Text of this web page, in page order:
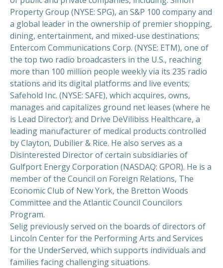
Property Group (NYSE: SPG), an S&P 100 company and
a global leader in the ownership of premier shopping,
dining, entertainment, and mixed-use destinations;
Entercom Communications Corp. (NYSE: ETM), one of
the top two radio broadcasters in the U.S., reaching
more than 100 million people weekly via its 235 radio
stations and its digital platforms and live events;
Safehold Inc. (NYSE: SAFE), which acquires, owns,
manages and capitalizes ground net leases (where he
is Lead Director); and Drive DeVilibiss Healthcare, a
leading manufacturer of medical products controlled
by Clayton, Dubilier & Rice. He also serves as a
Disinterested Director of certain subsidiaries of
Gulfport Energy Corporation (NASDAQ: GPOR). He is a
member of the Council on Foreign Relations, The
Economic Club of New York, the Bretton Woods
Committee and the Atlantic Council Councilors
Program.
Selig previously served on the boards of directors of
Lincoln Center for the Performing Arts and Services
for the UnderServed, which supports individuals and
families facing challenging situations.